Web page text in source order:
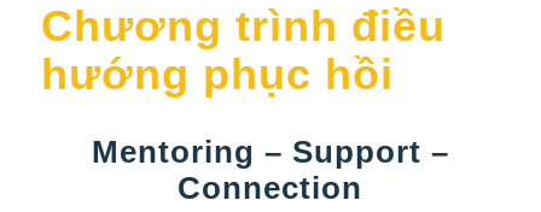
Chương trình điều
hướng phục hồi
Mentoring – Support –
Connection